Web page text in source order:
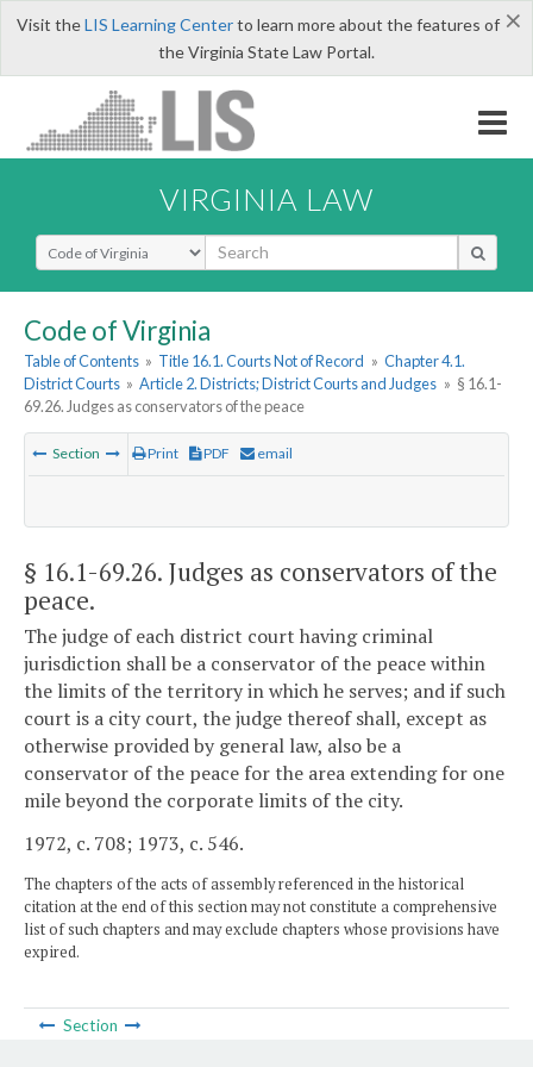
×
Visit theLIS Learning Centerto learn more about the features of
the Virginia State Law Portal.
VIRGINIA LAW
Select Search Type
Code of Virginia
Table of Contents » Title 16.1. Courts Not of Record » Chapter 4.1.
District Courts » Article 2. Districts; District Courts and Judges » § 16.1-
69.26. Judges as conservators of the peace
Section Print PDF email
§ 16.1-69.26. Judges as conservators of the
peace.
The judge of each district court having criminal
jurisdiction shall be a conservator of the peace within
the limits of the territory in which he serves; and if such
court is a city court, the judge thereof shall, except as
otherwise provided by general law, also be a
conservator of the peace for the area extending for one
mile beyond the corporate limits of the city.
1972, c. 708; 1973, c. 546.
The chapters of the acts of assembly referenced in the historical
citation at the end of this section may not constitute a comprehensive
list of such chapters and may exclude chapters whose provisions have
expired.
Section